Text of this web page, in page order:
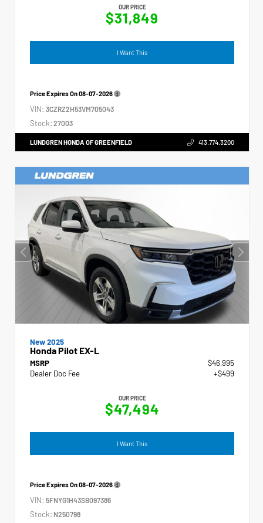
OUR PRICE
$31,849
I Want This
Price Expires On08-07-2026
VIN: 3CZRZ2H53VM705043
Stock: 27003
LUNDGREN HONDA OF GREENFIELD 413.774.3200
New 2025
Honda Pilot EX-L
MSRP
$46,995
Dealer Doc Fee
+$499
OUR PRICE
$47,494
I Want This
Price Expires On08-07-2026
VIN: 5FNYG1H43SB097386
Stock: N250798